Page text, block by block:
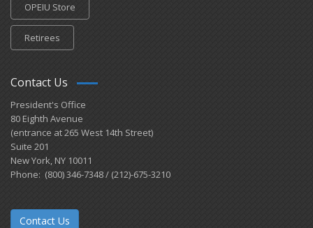
OPEIU Store
Retirees
Contact Us
President's Office
80 Eighth Avenue
(entrance at 265 West 14th Street)
Suite 201
New York, NY 10011
Phone: (800) 346-7348 / (212)-675-3210
Contact Us